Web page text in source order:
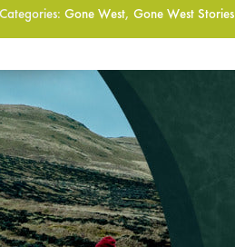
Categories: Gone West, Gone West Stories